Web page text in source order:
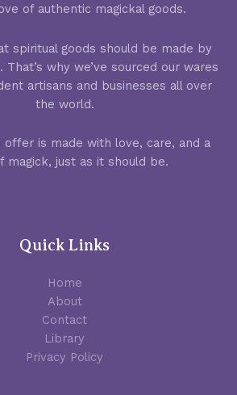
of authentic magickal goods.
spiritual goods should be made by
why we’ve sourced our wares
artisans and businesses all over
the world.
offer is made with love, care, and a
magick, just as it should be.
Quick Links
Home
About
Contact
Library
Privacy Policy